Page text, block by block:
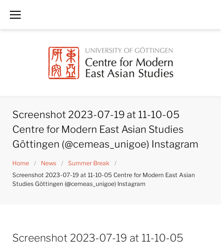
Screenshot 2023-07-19 at 11-10-05
Centre for Modern East Asian Studies
Göttingen (@cemeas_unigoe) Instagram
Home / News / Summer Break
/
Screenshot 2023-07-19 at 11-10-05 Centre for Modern East Asian
Studies Göttingen (@cemeas_unigoe) Instagram
Screenshot 2023-07-19 at 11-10-05